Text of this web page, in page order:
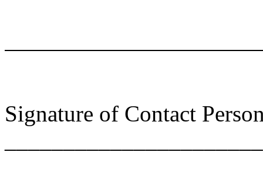
Signature of Contact